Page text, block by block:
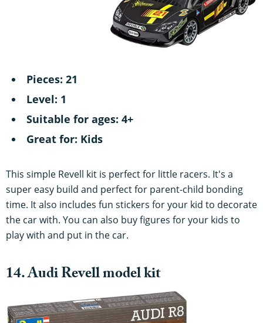
Pieces: 21
Level: 1
Suitable for ages: 4+
Great for: Kids
This simple Revell kit is perfect for little racers. It's a
super easy build and perfect for parent-child bonding
time. It also includes fun stickers for your kid to decorate
the car with. You can also buy figures for your kids to
play with and put in the car.
14. Audi Revell model kit